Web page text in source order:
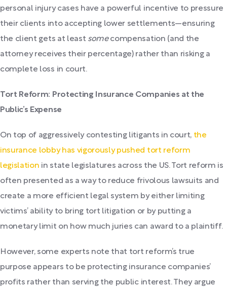
personal injury cases have a powerful incentive to pressure
their clients into accepting lower settlements—ensuring
the client gets at least somecompensation (and the
attorney receives their percentage) rather than risking a
complete loss in court.
Tort Reform: Protecting Insurance Companies at the
Public’s Expense
On top of aggressively contesting litigants in court, the
insurance lobby has vigorously pushed tort reform
legislation in state legislatures across the US. Tort reform is
often presented as a way to reduce frivolous lawsuits and
create a more efficient legal system by either limiting
victims’ ability to bring tort litigation or by putting a
monetary limit on how much juries can award to a plaintiff.
However, some experts note that tort reform’s true
purpose appears to be protecting insurance companies’
profits rather than serving the public interest. They argue